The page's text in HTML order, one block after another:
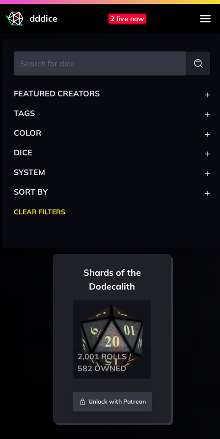
dddice 2 live now
Shards of the
Dodecalith
2,001 ROLLS /
582 OWNED
Unlock with Patreon
FEATURED CREATORS +
TAGS +
COLOR +
DICE +
SYSTEM +
SORT BY +
CLEAR FILTERS